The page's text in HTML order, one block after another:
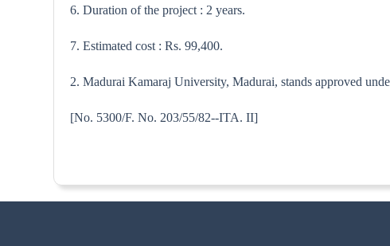
6. Duration of the project : 2 years.
7. Estimated cost : Rs. 99,400.
2. Madurai Kamaraj University, Madurai, stands approved
[No. 5300/F. No. 203/55/82--